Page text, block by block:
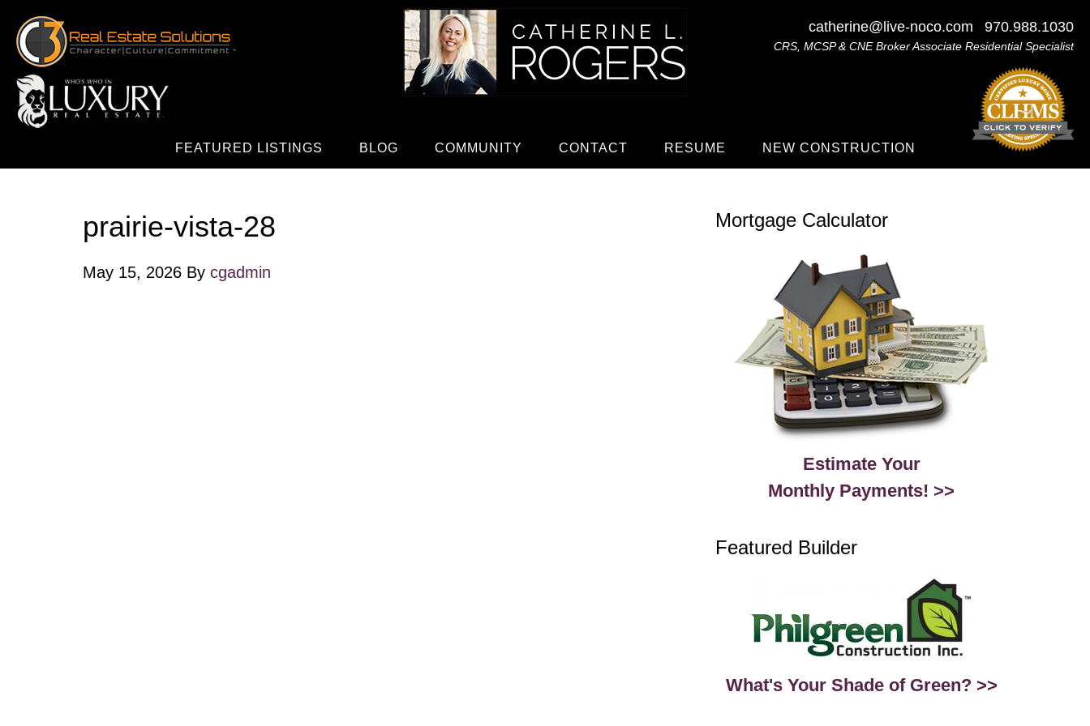
catherine@live-noco.com 970.988.1030
CRS, MCSP & CNE Broker Associate Residential Specialist
FEATURED LISTINGS BLOG COMMUNITY CONTACT RESUME NEW CONSTRUCTION
prairie-vista-28
May 15, 2026 By cgadmin
Mortgage Calculator
Estimate Your
Monthly Payments! >>
Featured Builder
What's Your Shade of Green? >>